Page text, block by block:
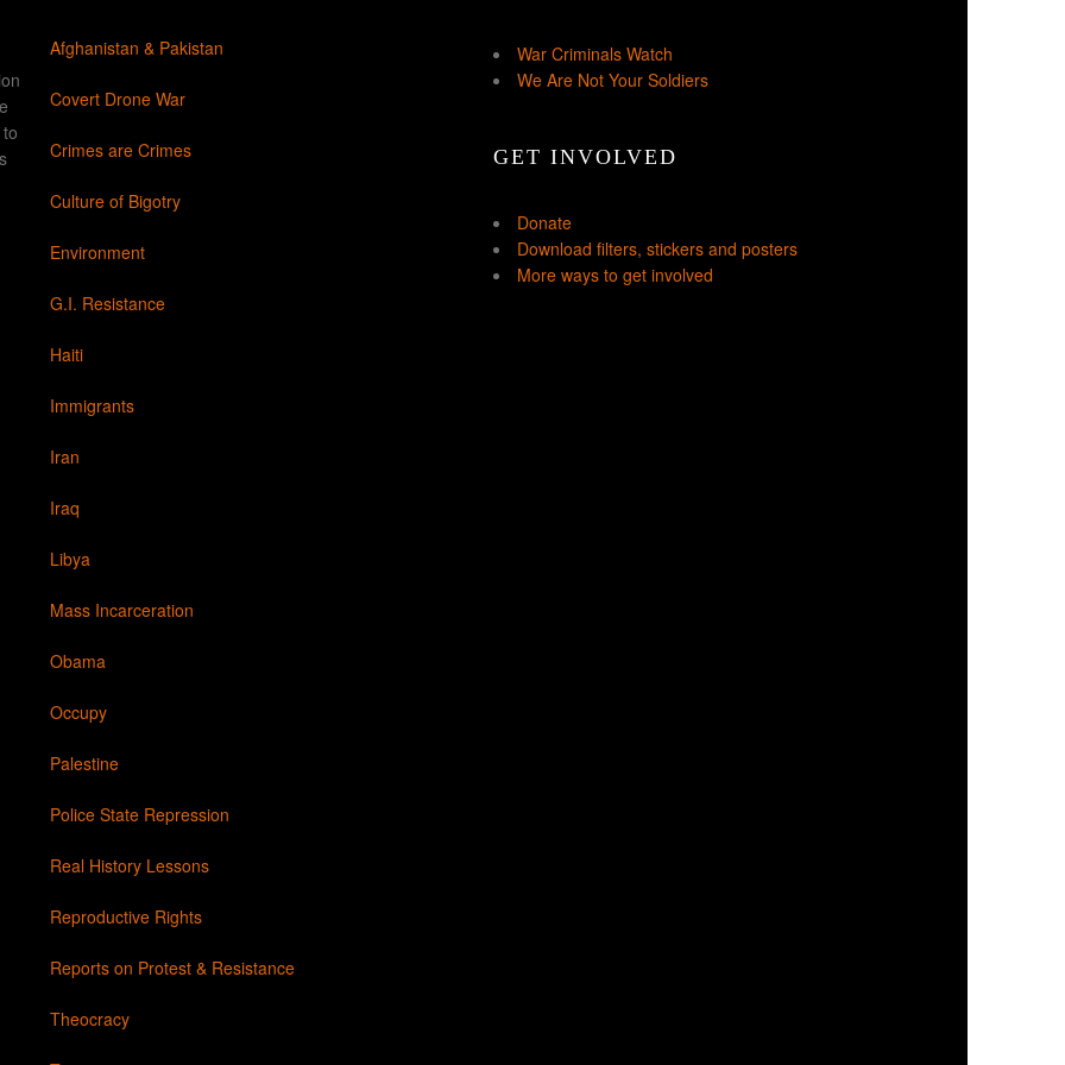
Afghanistan & Pakistan
Covert Drone War
Crimes are Crimes
Culture of Bigotry
Environment
G.I. Resistance
Haiti
Immigrants
Iran
Iraq
Libya
Mass Incarceration
Obama
Occupy
Palestine
Police State Repression
Real History Lessons
Reproductive Rights
Reports on Protest & Resistance
Theocracy
War Criminals Watch
We Are Not Your Soldiers
GET INVOLVED
Donate
Download filters, stickers and posters
More ways to get involved